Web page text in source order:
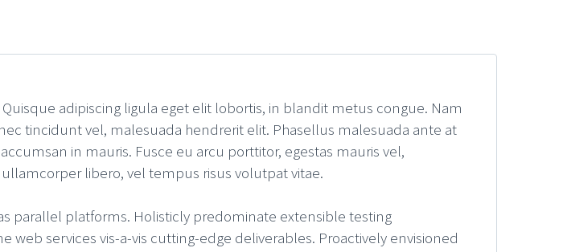
adipiscing ligula eget elit lobortis, in blandit metus congue. Nam
tincidunt vel, malesuada hendrerit elit. Phasellus malesuada ante at
in mauris. Fusce eu arcu porttitor, egestas mauris vel,
libero, vel tempus risus volutpat vitae.
parallel platforms. Holisticly predominate extensible testing
services vis-a-vis cutting-edge deliverables. Proactively envisioned